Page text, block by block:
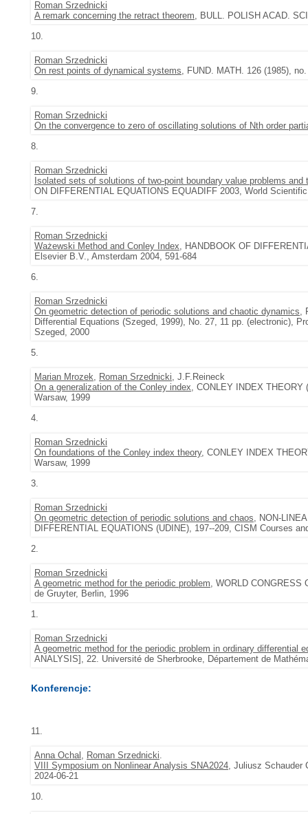
Roman Srzednicki
A remark concerning the retract theorem, BULL. POLISH ACAD.
10.
Roman Srzednicki
On rest points of dynamical systems, FUND. MATH. 126 (1985),
9.
Roman Srzednicki
On the convergence to zero of oscillating solutions of Nth order
8.
Roman Srzednicki
Isolated sets of solutions of two-point boundary value problems and
ON DIFFERENTIAL EQUATIONS EQUADIFF 2003, World
7.
Roman Srzednicki
Ważewski Method and Conley Index, HANDBOOK OF
Elsevier B.V., Amsterdam 2004, 591-684
6.
Roman Srzednicki
On geometric detection of periodic solutions and chaotic dynamics,
Differential Equations (Szeged, 1999), No. 27, 11 pp. (electronic),
Szeged, 2000
5.
Marian Mrozek, Roman Srzednicki, J.F.Reineck
On a generalization of the Conley index, CONLEY INDEX THEORY
Warsaw, 1999
4.
Roman Srzednicki
On foundations of the Conley index theory, CONLEY INDEX
Warsaw, 1999
3.
Roman Srzednicki
On geometric detection of periodic solutions and chaos, NON-
DIFFERENTIAL EQUATIONS (UDINE), 197--209, CISM Courses
2.
Roman Srzednicki
A geometric method for the periodic problem, WORLD CONGRESS
de Gruyter, Berlin, 1996
1.
Roman Srzednicki
A geometric method for the periodic problem in ordinary differential
ANALYSIS], 22. Université de Sherbrooke, Département de
Konferencje:
11.
Anna Ochal , Roman Srzednicki.
VIII Symposium on Nonlinear Analysis SNA2024, Juliusz Schauder
2024-06-21
10.